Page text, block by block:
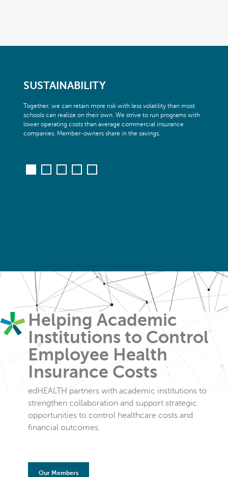
SUSTAINABILITY
Together, we can retain more risk with less volatility than most
schools can realize on their own. We strive to run programs with
lower operating costs than average commercial insurance
companies. Member-owners share in the savings.
Helping Academic
Institutions to Control
Employee Health
Insurance Costs
edHEALTH partners with academic institutions to
strengthen collaboration and support strategic
opportunities to control healthcare costs and
financial outcomes.
Our Members